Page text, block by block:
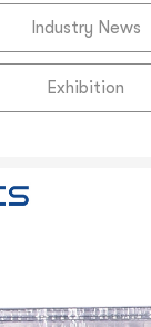
Industry News
Exhibition